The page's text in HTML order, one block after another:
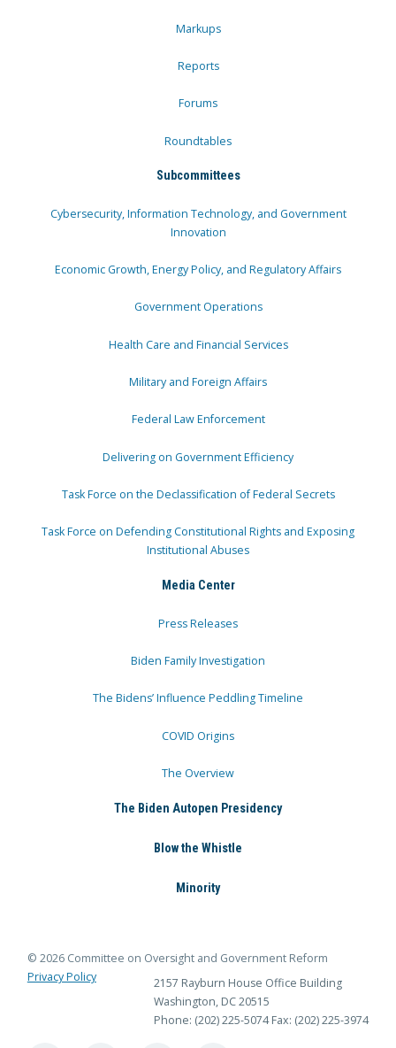
Markups
Reports
Forums
Roundtables
Subcommittees
Cybersecurity, Information Technology, and Government
Innovation
Economic Growth, Energy Policy, and Regulatory Affairs
Government Operations
Health Care and Financial Services
Military and Foreign Affairs
Federal Law Enforcement
Delivering on Government Efficiency
Task Force on the Declassification of Federal Secrets
Task Force on Defending Constitutional Rights and Exposing
Institutional Abuses
Media Center
Press Releases
Biden Family Investigation
The Bidens’ Influence Peddling Timeline
COVID Origins
The Overview
The Biden Autopen Presidency
Blow the Whistle
Minority
© 2026 Committee on Oversight and Government Reform
Privacy Policy
2157 Rayburn House Office Building
Washington, DC 20515
Phone: (202) 225-5074 Fax: (202) 225-3974